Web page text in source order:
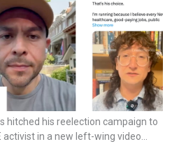
hitched his reelection campaign to
in a new left-wing video...